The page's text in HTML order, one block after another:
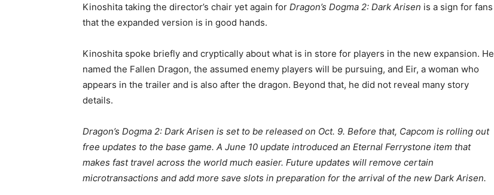
Kinoshita taking the director’s chair yet again for Dragon’s Dogma 2: Dark Arisen is a sign for fans
that the expanded version is in good hands.
Kinoshita spoke briefly and cryptically about what is in store for players in the new expansion. He
named the Fallen Dragon, the assumed enemy players will be pursuing, and Eir, a woman who
appears in the trailer and is also after the dragon. Beyond that, he did not reveal many story
details.
Dragon’s Dogma 2: Dark Arisen is set to be released on Oct. 9. Before that, Capcom is rolling out
free updates to the base game. A June 10 update introduced an Eternal Ferrystone item that
makes fast travel across the world much easier. Future updates will remove certain
microtransactions and add more save slots in preparation for the arrival of the new Dark Arisen.